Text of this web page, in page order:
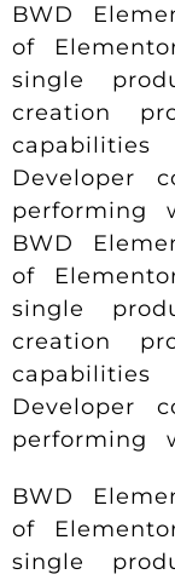
BWD
of
single
creation
Developer
performing
BWD
of
single
creation
Developer
performing
BWD
of
single